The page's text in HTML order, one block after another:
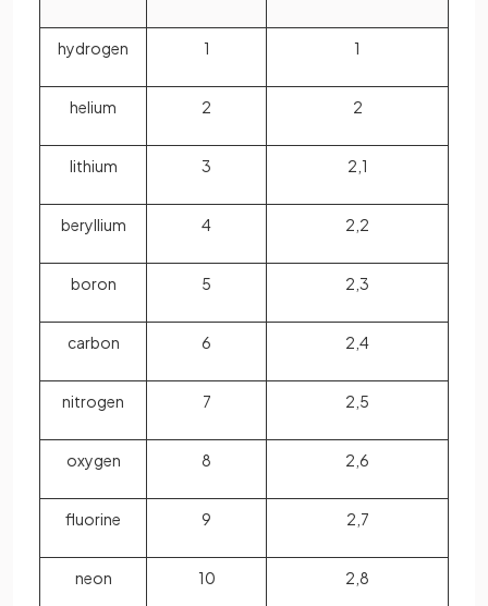
hydrogen 1 1
helium 2 2
lithium 3 2,1
beryllium 4 2,2
boron 5 2,3
carbon 6 2,4
nitrogen 7 2,5
oxygen 8 2,6
fluorine 9 2,7
neon 10 2,8